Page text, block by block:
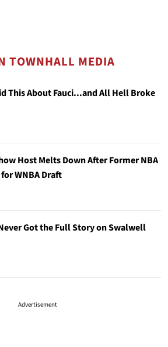
TOWNHALL MEDIA
This About Fauci...and All Hell Broke
Host Melts Down After Former NBA
WNBA Draft
Got the Full Story on Swalwell
Advertisement